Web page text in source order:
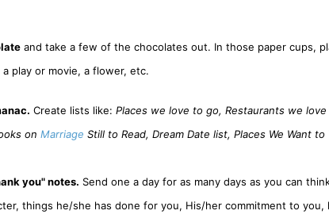
and take a few of the chocolates out. In those paper cups,
play or movie, a flower, etc.
Create lists like: Places we love to go, Restaurants we
on Marriage Still to Read, Dream Date list, Places We Want
you" notes. Send one a day for as many days as you can
things he/she has done for you, His/her commitment to